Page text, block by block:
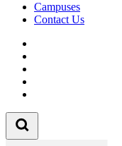
Campuses
Contact Us